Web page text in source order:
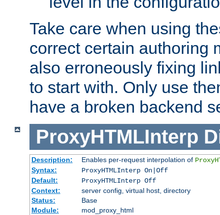
Take care when using
correct certain authoring
also erroneously fixing
to start with. Only use
have a broken backend
ProxyHTMLInterp
Description: Enables per-request interpolation of
Syntax:
ProxyHTMLInterp On|Off
Default:
ProxyHTMLInterp Off
Context:
server config, virtual host, directory
Status:
Base
Module:
mod_proxy_html